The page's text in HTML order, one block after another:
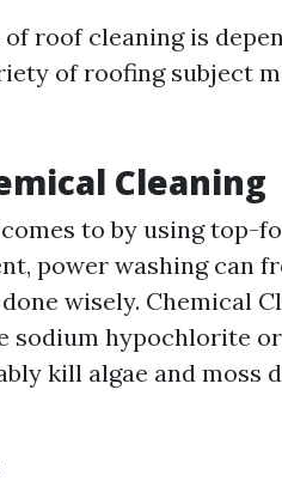
roof cleaning is
of roofing subject
Cleaning
to by using top-
power washing can
wisely. Chemical
sodium hypochlorite or
kill algae and moss